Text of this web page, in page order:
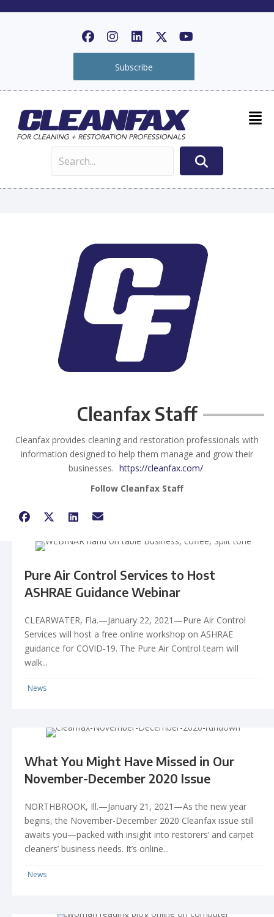
Subscribe
Cleanfax Staff
Cleanfax provides cleaning and restoration professionals with
information designed to help them manage and grow their
businesses. https://cleanfax.com/
Follow Cleanfax Staff
Pure Air Control Services to Host
ASHRAE Guidance Webinar
CLEARWATER, Fla.—January 22, 2021—Pure Air Control
Services will host a free online workshop on ASHRAE
guidance for COVID-19. The Pure Air Control team will
walk...
News
What You Might Have Missed in Our
November-December 2020 Issue
NORTHBROOK, Ill.—January 21, 2021—As the new year
begins, the November-December 2020 Cleanfax issue still
awaits you—packed with insight into restorers’ and carpet
cleaners’ business needs. It’s online...
News